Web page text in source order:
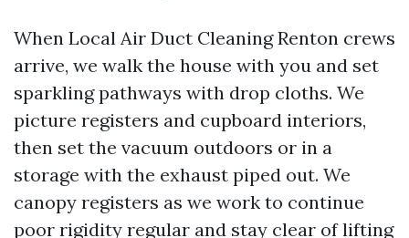
When Local Air Duct Cleaning Renton crews
arrive, we walk the house with you and set
sparkling pathways with drop cloths. We
picture registers and cupboard interiors,
then set the vacuum outdoors or in a
storage with the exhaust piped out. We
canopy registers as we work to continue
poor rigidity regular and stay clear of lifting